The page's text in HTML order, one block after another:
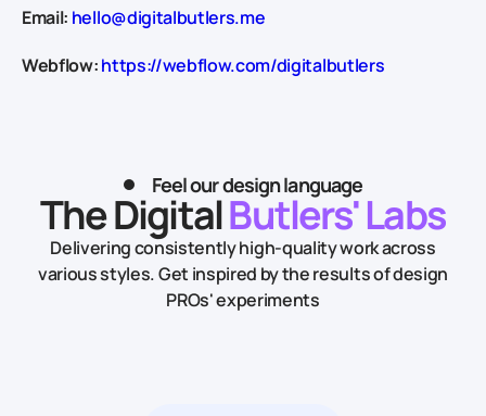
Email: hello@digitalbutlers.me
Webflow:https://webflow.com/digitalbutlers
Feel our design language
The DigitalButlers' Labs
Delivering consistently high-quality work across
various styles.Get inspired by the results of design
PROs' experiments